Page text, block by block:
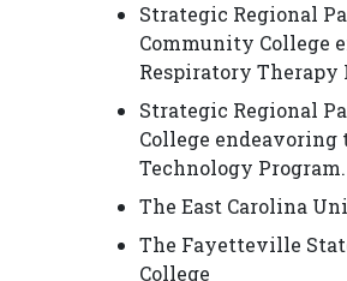
Strategic Regional
Community College
Respiratory Therapy
Strategic Regional
College
Technology Program.
The East Carolina
The Fayetteville
College